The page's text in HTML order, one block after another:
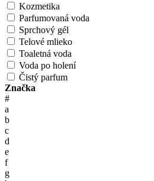
Kozmetika
Parfumovaná voda
Sprchový gél
Telové mlieko
Toaletná voda
Voda po holení
Čistý parfum
Značka
#
a
b
c
d
e
f
g